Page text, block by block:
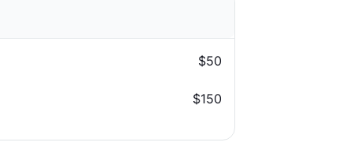
$50
$150